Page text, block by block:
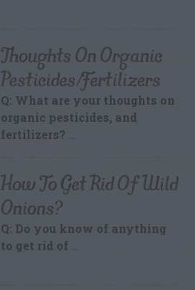
Thoughts On Organic
Pesticides/Fertilizers
Q: What are your thoughts on
organic pesticides, and
fertilizers?
How To Get Rid Of Wild
Onions?
Q: Do you know of anything
to get rid of